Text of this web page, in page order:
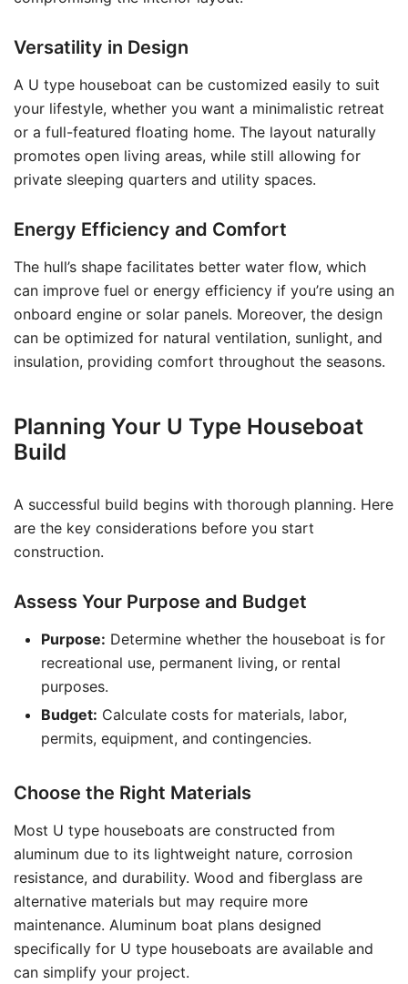
Versatility in Design
A U type houseboat can be customized easily to suit
your lifestyle, whether you want a minimalistic retreat
or a full-featured floating home. The layout naturally
promotes open living areas, while still allowing for
private sleeping quarters and utility spaces.
Energy Efficiency and Comfort
The hull’s shape facilitates better water flow, which
can improve fuel or energy efficiency if you’re using an
onboard engine or solar panels. Moreover, the design
can be optimized for natural ventilation, sunlight, and
insulation, providing comfort throughout the seasons.
Planning Your U Type Houseboat
Build
A successful build begins with thorough planning. Here
are the key considerations before you start
construction.
Assess Your Purpose and Budget
Purpose: Determine whether the houseboat is for
recreational use, permanent living, or rental
purposes.
Budget: Calculate costs for materials, labor,
permits, equipment, and contingencies.
Choose the Right Materials
Most U type houseboats are constructed from
aluminum due to its lightweight nature, corrosion
resistance, and durability. Wood and fiberglass are
alternative materials but may require more
maintenance. Aluminum boat plans designed
specifically for U type houseboats are available and
can simplify your project.